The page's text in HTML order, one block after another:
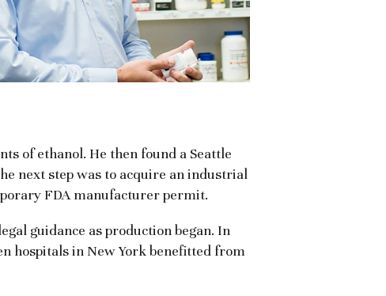
of ethanol. He then found a Seattle
next step was to acquire an industrial
FDA manufacturer permit.
guidance as production began. In
hospitals in New York benefitted from